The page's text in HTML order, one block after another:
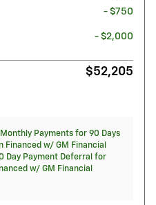
- $750
- $2,000
$52,205
Payments for 90 Days
w/ GM Financial
Day Payment Deferral for
w/ GM Financial